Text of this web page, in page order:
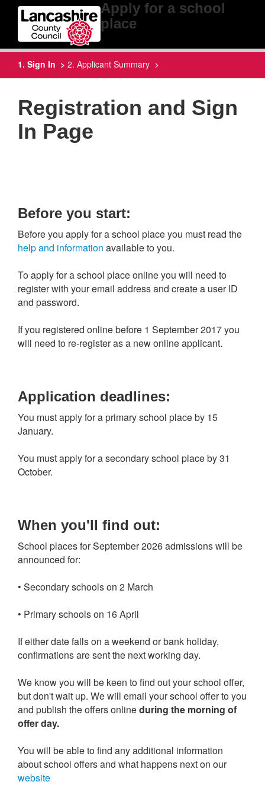
Apply for a school
place
1. Sign In > 2. Applicant Summary >
Registration and Sign
In Page
Before you start:
Before you apply for a school place you must read the
help and information available to you.
To apply for a school place online you will need to
register with your email address and create a user ID
and password.
If you registered online before 1 September 2017 you
will need to re-register as a new online applicant.
Application deadlines:
You must apply for a primary school place by 15
January.
You must apply for a secondary school place by 31
October.
When you'll find out:
School places for September 2026 admissions will be
announced for:
• Secondary schools on 2 March
• Primary schools on 16 April
If either date falls on a weekend or bank holiday,
confirmations are sent the next working day.
We know you will be keen to find out your school offer,
but don't wait up. We will email your school offer to you
and publish the offers onlineduring the morning of
offer day.
You will be able to find any additional information
about school offers and what happens next on our
website